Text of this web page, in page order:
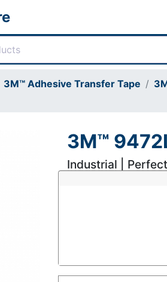
3M™ Adhesive Transfer Tape
3M™
Industrial |